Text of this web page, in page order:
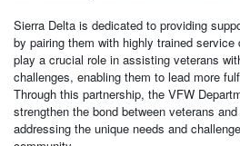
Sierra Delta is dedicated to providing
by pairing them with highly trained service
play a crucial role in assisting veterans
challenges, enabling them to lead more
Through this partnership, the VFW
strengthen the bond between veterans
addressing the unique needs and